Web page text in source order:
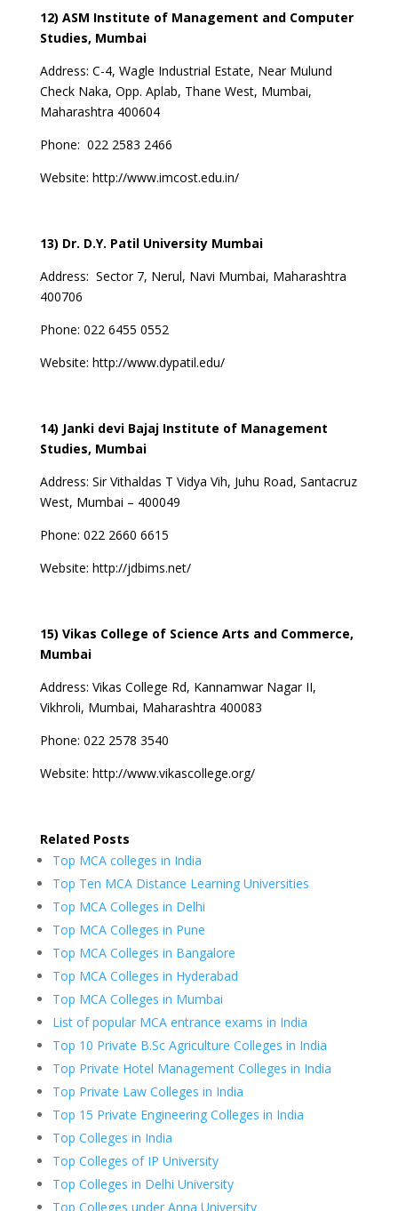
12) ASM Institute of Management and Computer
Studies, Mumbai
Address: C-4, Wagle Industrial Estate, Near Mulund
Check Naka, Opp. Aplab, Thane West, Mumbai,
Maharashtra 400604
Phone: 022 2583 2466
Website: http://www.imcost.edu.in/
13) Dr. D.Y. Patil University Mumbai
Address: Sector 7, Nerul, Navi Mumbai, Maharashtra
400706
Phone: 022 6455 0552
Website: http://www.dypatil.edu/
14) Janki devi Bajaj Institute of Management
Studies, Mumbai
Address: Sir Vithaldas T Vidya Vih, Juhu Road, Santacruz
West, Mumbai – 400049
Phone: 022 2660 6615
Website: http://jdbims.net/
15) Vikas College of Science Arts and Commerce,
Mumbai
Address: Vikas College Rd, Kannamwar Nagar II,
Vikhroli, Mumbai, Maharashtra 400083
Phone: 022 2578 3540
Website: http://www.vikascollege.org/
Related Posts
Top MCA colleges in India
Top Ten MCA Distance Learning Universities
Top MCA Colleges in Delhi
Top MCA Colleges in Pune
Top MCA Colleges in Bangalore
Top MCA Colleges in Hyderabad
Top MCA Colleges in Mumbai
List of popular MCA entrance exams in India
Top 10 Private B.Sc Agriculture Colleges in India
Top Private Hotel Management Colleges in India
Top Private Law Colleges in India
Top 15 Private Engineering Colleges in India
Top Colleges in India
Top Colleges of IP University
Top Colleges in Delhi University
Top Colleges under Anna University